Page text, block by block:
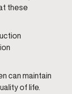
these
can maintain
of life.